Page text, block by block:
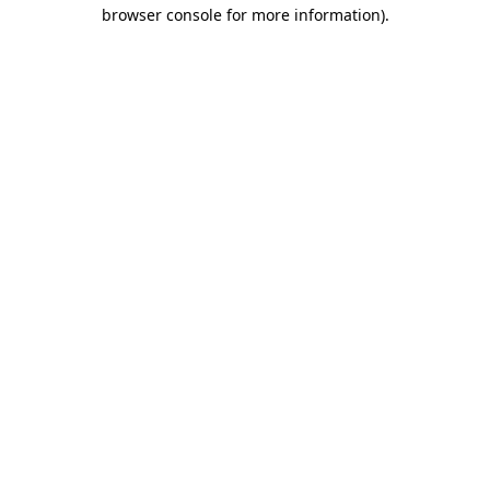
browser console for more information).